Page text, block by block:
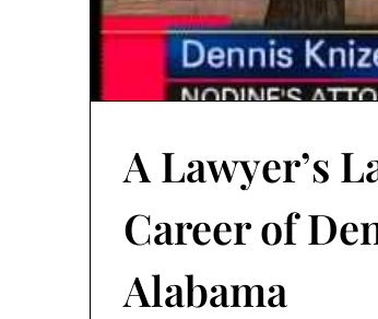
A Lawyer’s
Career of
Alabama